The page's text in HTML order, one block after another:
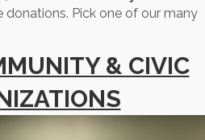
donations. Pick one of our many
& CIVIC